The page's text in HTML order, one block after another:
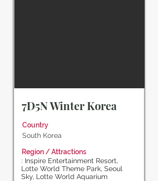
7D5N Winter Korea
Country
South Korea
Region / Attractions
: Inspire Entertainment Resort,
Lotte World Theme Park, Seoul
Sky, Lotte World Aquarium